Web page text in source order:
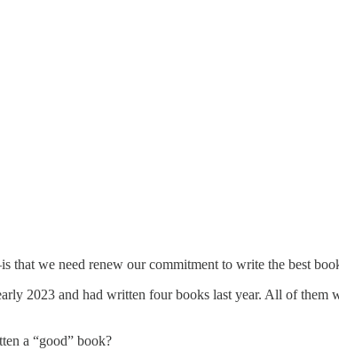
we need renew our commitment to write the best
2023 and had written four books last year. All of them
a “good” book?